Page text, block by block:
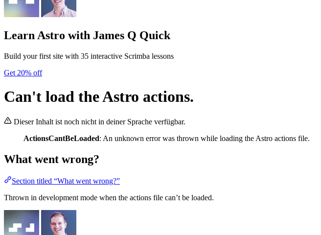
Learn Astro with James Q Quick
Build your first site with 35 interactive Scrimba lessons
Get 20% off
Can't load the Astro actions.
Dieser Inhalt ist noch nicht in deiner Sprache verfügbar.
ActionsCantBeLoaded: An unknown error was thrown while loading the Astro actions file.
What went wrong?
Section titled “What went wrong?”
Thrown in development mode when the actions file can’t be loaded.